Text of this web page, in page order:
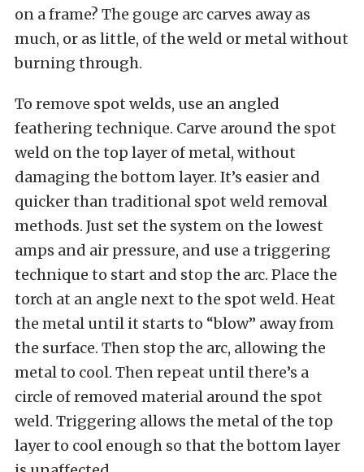
on a frame? The gouge arc carves away as
much, or as little, of the weld or metal without
burning through.
To remove spot welds, use an angled
feathering technique. Carve around the spot
weld on the top layer of metal, without
damaging the bottom layer. It’s easier and
quicker than traditional spot weld removal
methods. Just set the system on the lowest
amps and air pressure, and use a triggering
technique to start and stop the arc. Place the
torch at an angle next to the spot weld. Heat
the metal until it starts to “blow” away from
the surface. Then stop the arc, allowing the
metal to cool. Then repeat until there’s a
circle of removed material around the spot
weld. Triggering allows the metal of the top
layer to cool enough so that the bottom layer